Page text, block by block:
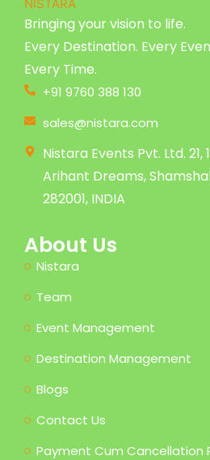
Bringing your vision to life.
Every Destination. Every
Every Time.
+91 9760 388 130
sales@nistara.com
Nistara Events Pvt. Ltd. 21,
Arihant Dreams,
282001, INDIA
About Us
Nistara
Team
Event Management
Destination Management
Blogs
Contact Us
Payment Cum Cancellation